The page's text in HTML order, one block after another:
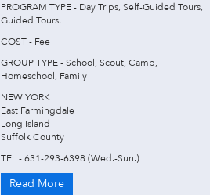
PROGRAM TYPE - Day Trips, Self-Guided Tours,
Guided Tours.
COST - Fee
GROUP TYPE - School, Scout, Camp,
Homeschool, Family
NEW YORK
East Farmingdale
Long Island
Suffolk County
TEL - 631-293-6398 (Wed.-Sun.)
Read More